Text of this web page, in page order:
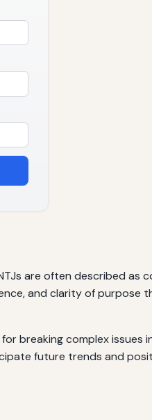
are often described as
and clarity of purpose
breaking complex issues
future trends and